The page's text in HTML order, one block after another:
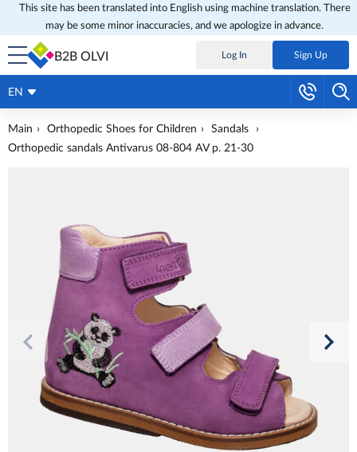
This site has been translated into English using machine translation. There
may be some minor inaccuracies, and we apologize in advance.
B2B OLVI Log In Sign Up
EN
Main Orthopedic Shoes for Children
Sandals
Orthopedic sandals Antivarus 08-804 AV p. 21-30